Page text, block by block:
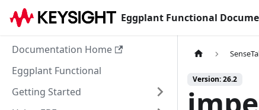
Eggplant Functional
Documentation Home
Eggplant Functional
Getting Started
Version: 26.2